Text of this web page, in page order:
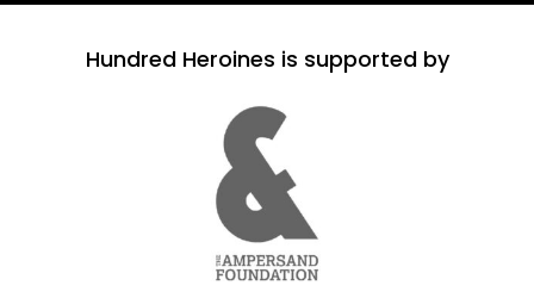
Hundred Heroines is supported by